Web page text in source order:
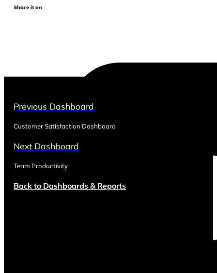
Share it on
Previous Dashboard
Customer Satisfaction Dashboard
Next Dashboard
Team Productivity
Back to Dashboards & Reports